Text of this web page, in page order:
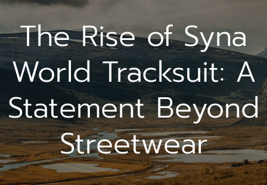
The Rise of Syna
World Tracksuit: A
Statement Beyond
Streetwear